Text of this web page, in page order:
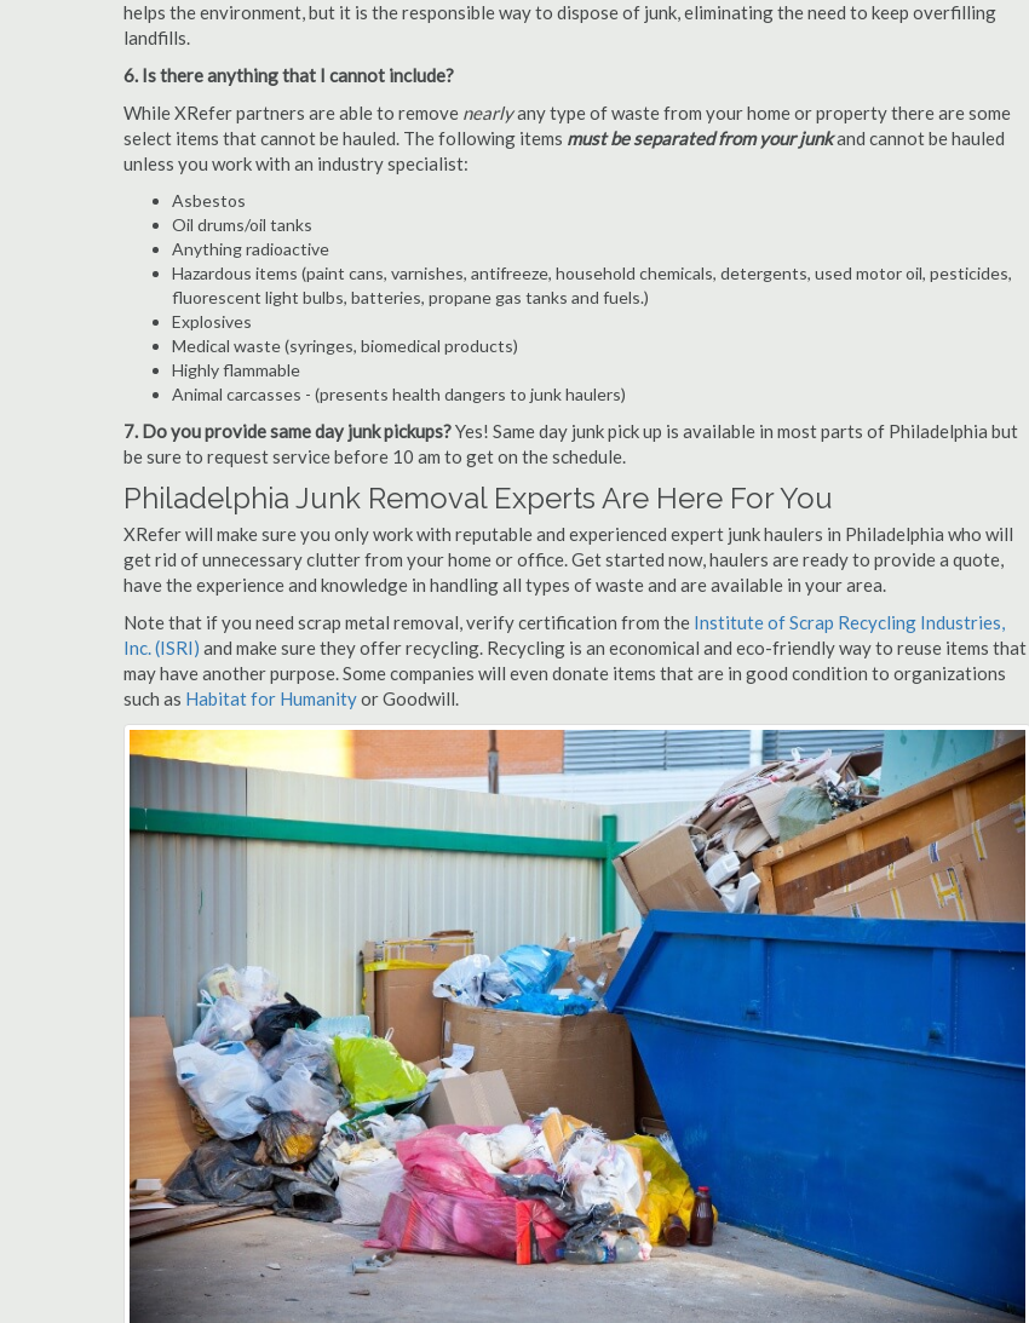
helps the environment, but it is the responsible way to dispose of junk, eliminating the need to keep overfilling
landfills.
6. Is there anything that I cannot include?
While XRefer partners are able to remove nearlyany type of waste from your home or property there are some
select items that cannot be hauled. The following items must be separated from your junkand cannot be hauled
unless you work with an industry specialist:
Asbestos
Oil drums/oil tanks
Anything radioactive
Hazardous items (paint cans, varnishes, antifreeze, household chemicals, detergents, used motor oil, pesticides,
fluorescent light bulbs, batteries, propane gas tanks and fuels.)
Explosives
Medical waste (syringes, biomedical products)
Highly flammable
Animal carcasses - (presents health dangers to junk haulers)
7. Do you provide same day junk pickups?Yes! Same day junk pick up is available in most parts of Philadelphia but
be sure to request service before 10 am to get on the schedule.
Philadelphia Junk Removal Experts Are Here For You
XRefer will make sure you only work with reputable and experienced expert junk haulers in Philadelphia who will
get rid of unnecessary clutter from your home or office. Get started now, haulers are ready to provide a quote,
have the experience and knowledge in handling all types of waste and are available in your area.
Note that if you need scrap metal removal, verify certification from the Institute of Scrap Recycling Industries,
Inc. (ISRI) and make sure they offer recycling. Recycling is an economical and eco-friendly way to reuse items that
may have another purpose. Some companies will even donate items that are in good condition to organizations
such as Habitat for Humanityor Goodwill.